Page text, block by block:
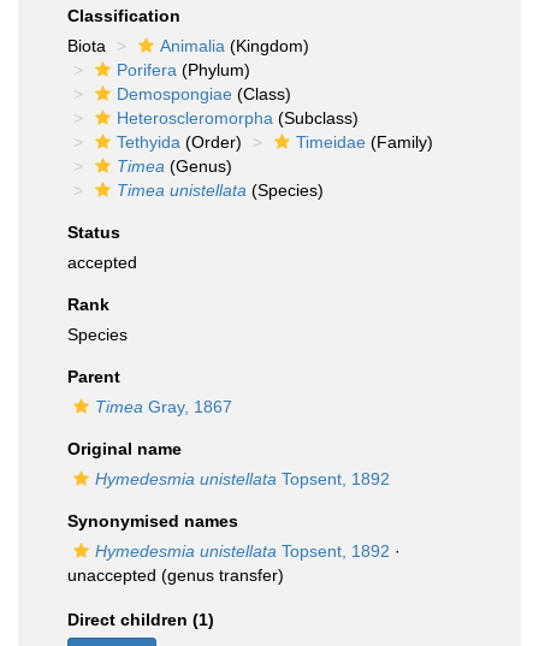
Classification
Biota
Animalia (Kingdom)
Porifera (Phylum)
Demospongiae (Class)
Heteroscleromorpha (Subclass)
Tethyida (Order) Timeidae (Family)
Timea (Genus)
Timea unistellata (Species)
Status
accepted
Rank
Species
Parent
Timea Gray, 1867
Original name
Hymedesmia unistellata Topsent, 1892
Synonymised names
Hymedesmia unistellata Topsent, 1892 ·
unaccepted (genus transfer)
Direct children (1)